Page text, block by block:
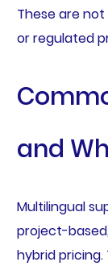
These are
or regulated
and
Multilingual
project-
hybrid